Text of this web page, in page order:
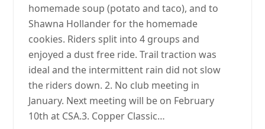
homemade soup (potato and taco), and to
Shawna Hollander for the homemade
cookies. Riders split into 4 groups and
enjoyed a dust free ride. Trail traction was
ideal and the intermittent rain did not slow
the riders down. 2. No club meeting in
January. Next meeting will be on February
10th at CSA.3. Copper Classic…